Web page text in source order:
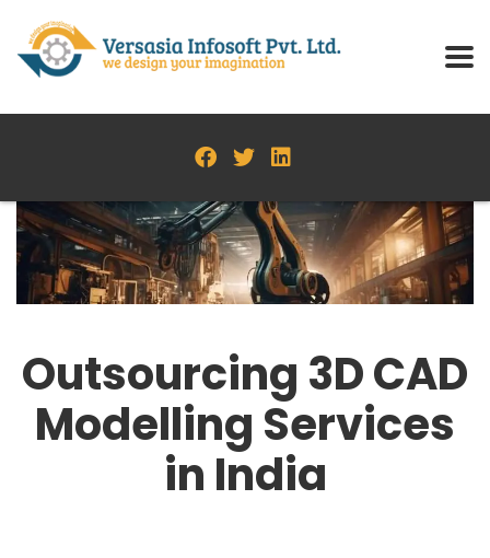
Outsourcing 3D CAD
Modelling Services
in India